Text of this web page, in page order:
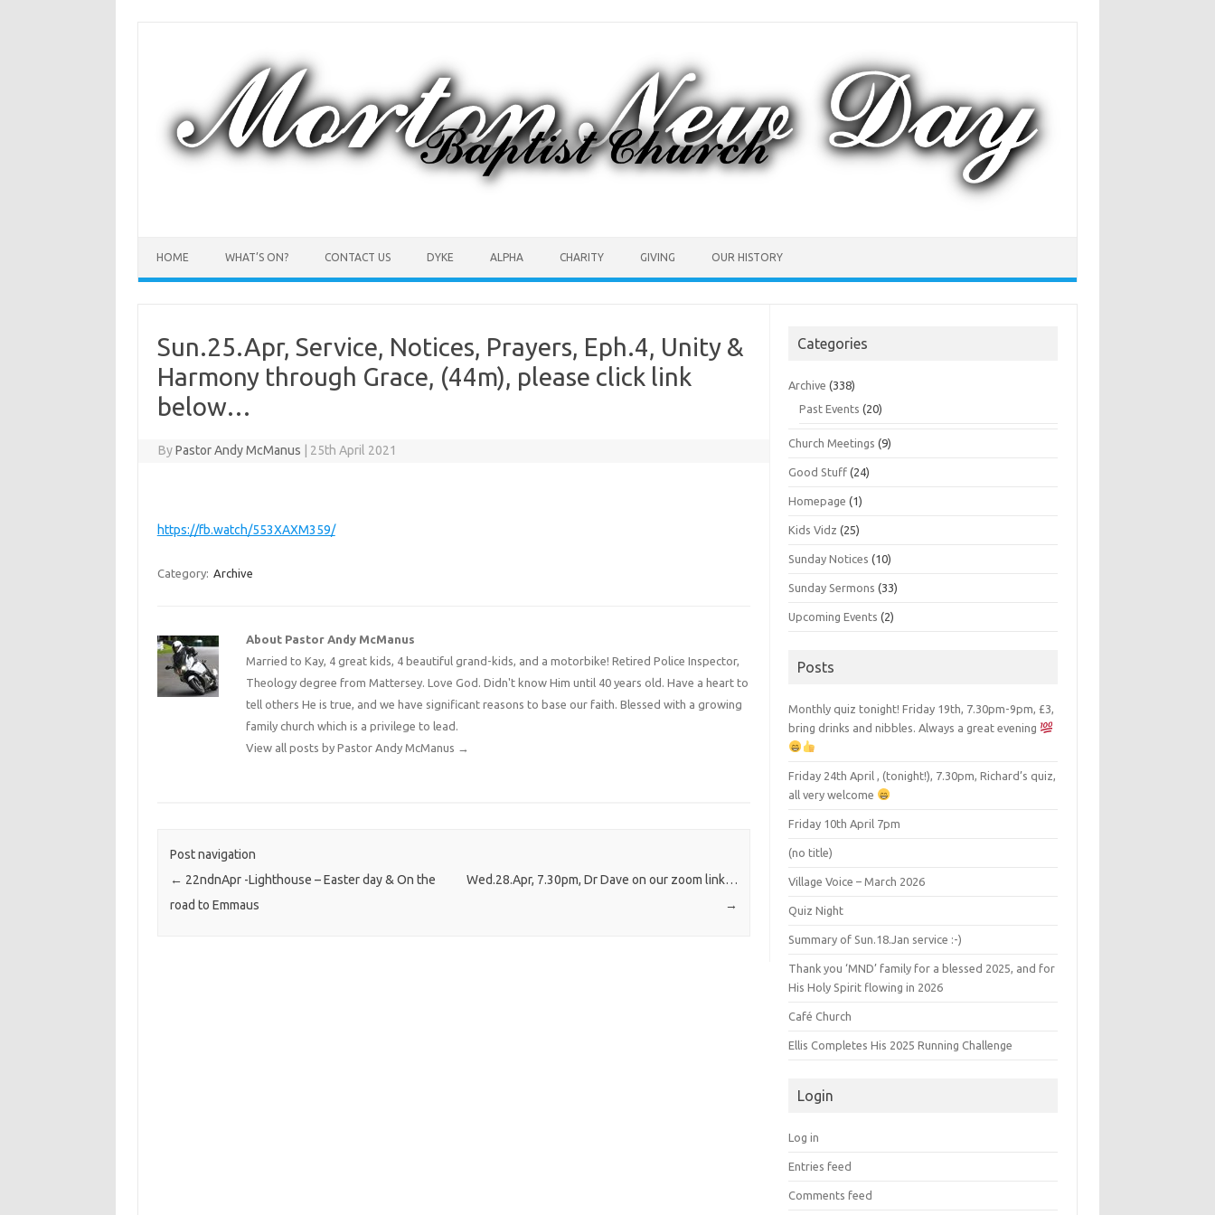
HOME WHAT’S ON? CONTACT US DYKE ALPHA CHARITY GIVING OUR HISTORY
Sun.25.Apr, Service, Notices, Prayers, Eph.4, Unity &
Harmony through Grace, (44m), please click link
below…
ByPastor Andy McManus 25th April 2021
https://fb.watch/553XAXM359/
Category: Archive
About Pastor Andy McManus
Married to Kay, 4 great kids, 4 beautiful grand-kids, and a motorbike! Retired Police Inspector,
Theology degree from Mattersey. Love God. Didn't know Him until 40 years old. Have a heart to
tell others He is true, and we have significant reasons to base our faith. Blessed with a growing
family church which is a privilege to lead.
View all posts by Pastor Andy McManus →
Post navigation
← 22ndnApr -Lighthouse – Easter day & On the
road to Emmaus
Wed.28.Apr, 7.30pm, Dr Dave on our zoom link…
→
Categories
Archive (338)
Past Events (20)
Church Meetings (9)
Good Stuff (24)
Homepage (1)
Kids Vidz (25)
Sunday Notices (10)
Sunday Sermons (33)
Upcoming Events (2)
Posts
Monthly quiz tonight! Friday 19th, 7.30pm-9pm, £3,
bring drinks and nibbles. Always a great evening
Friday 24th April , (tonight!), 7.30pm, Richard’s quiz,
all very welcome
Friday 10th April 7pm
(no title)
Village Voice – March 2026
Quiz Night
Summary of Sun.18.Jan service :-)
Thank you ‘MND’ family for a blessed 2025, and for
His Holy Spirit flowing in 2026
Café Church
Ellis Completes His 2025 Running Challenge
Login
Log in
Entries feed
Comments feed